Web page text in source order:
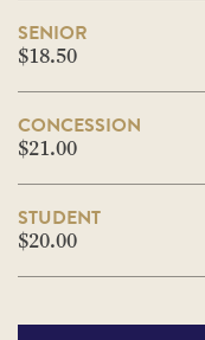
SENIOR
$18.50
CONCESSION
$21.00
STUDENT
$20.00